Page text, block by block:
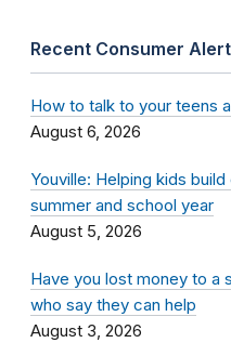
Recent Consumer
How to talk to your teens
August 6, 2026
Youville: Helping kids
summer and school year
August 5, 2026
Have you lost money to a
who say they can help
August 3, 2026